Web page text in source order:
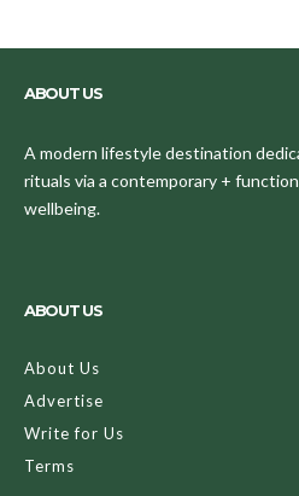
ABOUT US
A modern lifestyle destination
rituals via a contemporary +
wellbeing.
ABOUT US
About Us
Advertise
Write for Us
Terms